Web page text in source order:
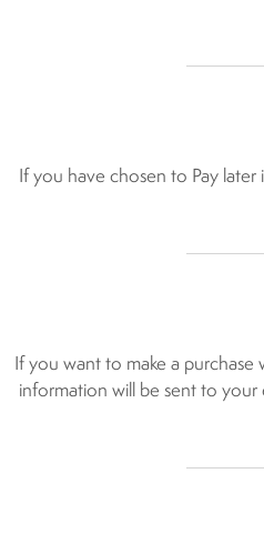
If you have chosen to Pay
If you want to make a
information will be sent to your